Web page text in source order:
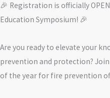
🎉 Registration is officially
Education Symposium! 🎉
Are you ready to elevate your
prevention and protection?
of the year for fire prevention